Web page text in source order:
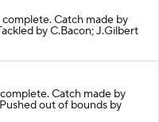
complete. Catch made by
by C.Bacon; J.Gilbert
Catch made by
out of bounds by